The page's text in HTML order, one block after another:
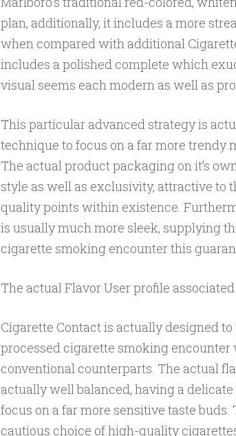
plan, additionally, it includes a more
when compared with additional
includes a polished complete which
visual seems each modern as well as
This particular advanced strategy is
technique to focus on a far more trendy
The actual product packaging on it’s
style as well as exclusivity, attractive to
quality points within existence.
is usually much more sleek, supplying
cigarette smoking encounter this
The actual Flavor User profile
Cigarette Contact is actually designed
processed cigarette smoking encounter
conventional counterparts. The actual
actually well balanced, having a
focus on a far more sensitive taste
cautious choice of high-quality